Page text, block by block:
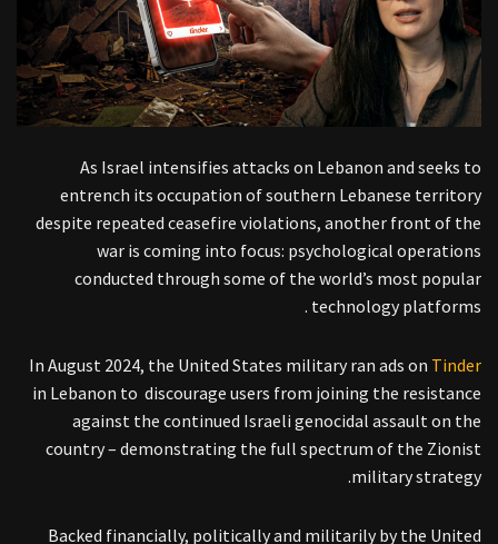
As Israel intensifies attacks on Lebanon and seeks to
entrench its occupation of southern Lebanese territory
despite repeated ceasefire violations, another front of the
war is coming into focus: psychological operations
conducted through some of the world’s most popular
technology platforms .
In August 2024, the United States military ran ads on Tinder
in Lebanon to discourage users from joining the resistance
against the continued Israeli genocidal assault on the
country – demonstrating the full spectrum of the Zionist
military strategy.
Backed financially, politically and militarily by the United